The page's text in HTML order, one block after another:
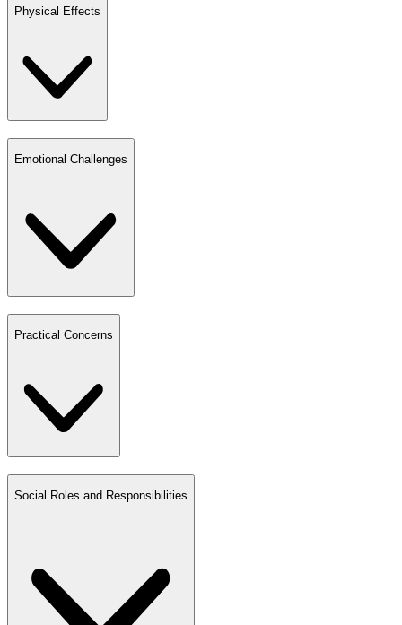
Physical Effects
Emotional Challenges
Practical Concerns
Social Roles and Responsibilities